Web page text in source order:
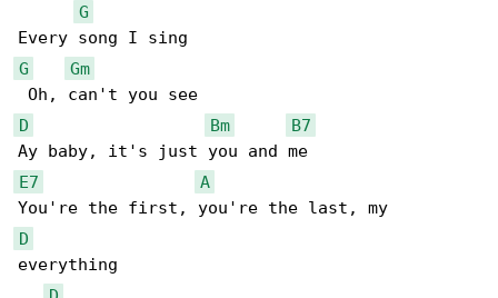
G
G
Gm
D
Bm
B7
E7
A
D
everything